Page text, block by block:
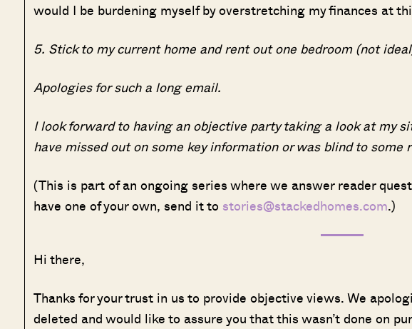
would I be burdening myself by overstretching my finances at
5. Stick to my current home and rent out one bedroom (not
Apologies for such a long email.
I look forward to having an objective party taking a look at my
have missed out on some key information or was blind to some
(This is part of an ongoing series where we answer reader
have one of your own, send it to stories@stackedhomes.com.)
Hi there,
Thanks for your trust in us to provide objective views. We
deleted and would like to assure you that this wasn’t done on